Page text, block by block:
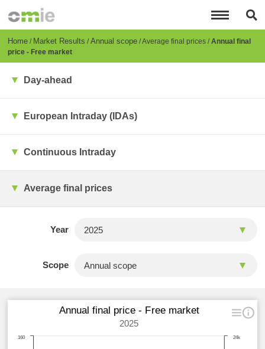
content
Breadcrumb
Home Market Results Annual scope Average final prices Annual final
price - Free market
Day-ahead
European Intraday (IDAs)
Continuous Intraday
Average final prices
Year
Scope
Annual final price - Free market
2025
24k
160